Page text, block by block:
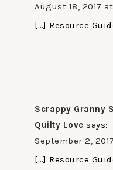
August 18, 2017
[…] Resource
Scrappy Granny
Quilty Love says:
September 2,
[…] Resource